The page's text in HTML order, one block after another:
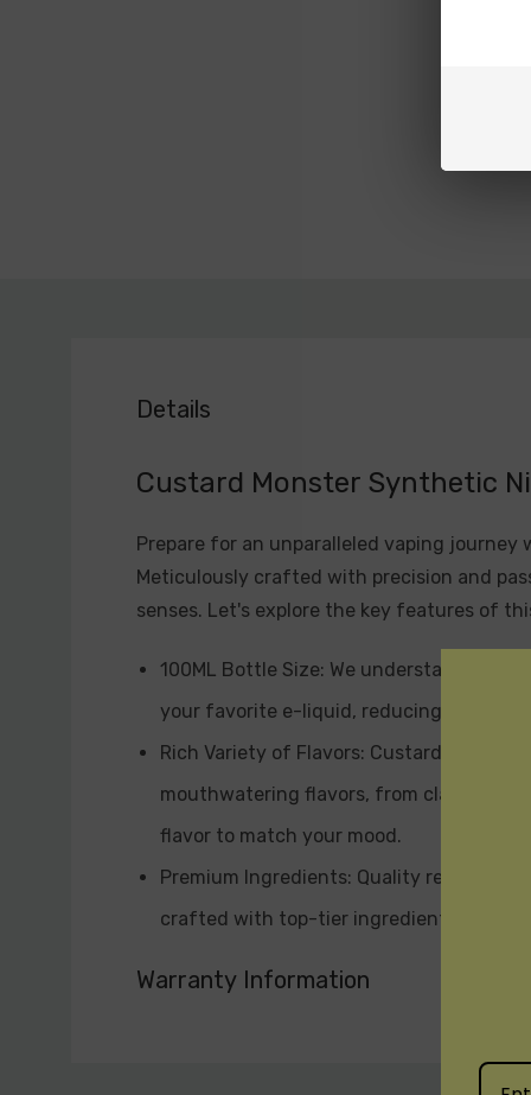
Details
Custard Monster Synthetic
Prepare for an unparalleled vaping
Meticulously crafted with precision and
senses. Let's explore the key features of
100ML Bottle Size: We understand the
your favorite e-liquid, reducing the
Rich Variety of Flavors: Custard
mouthwatering flavors, from classic
flavor to match your mood.
Premium Ingredients: Quality reigns
crafted with top-tier ingredients to
formulation and blending techniques
Variety of Nicotine Strengths: Custard
Warranty Information